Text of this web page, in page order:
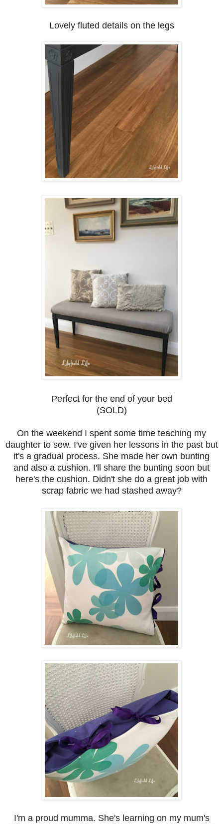
Lovely fluted details on the legs
Perfect for the end of your bed
(SOLD)
On the weekend I spent some time teaching my
daughter to sew. I've given her lessons in the past but
it's a gradual process. She made her own bunting
and also a cushion. I'll share the bunting soon but
here's the cushion. Didn't she do a great job with
scrap fabric we had stashed away?
I'm a proud mumma. She's learning on my mum's